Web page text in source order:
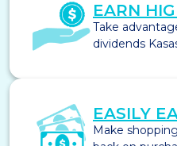
EARN
Take
dividends
EASILY
Make